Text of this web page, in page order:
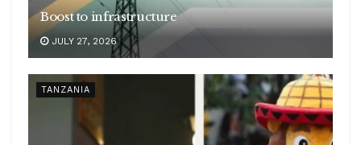
Boost to infrastructure
JULY 27, 2026
TANZANIA